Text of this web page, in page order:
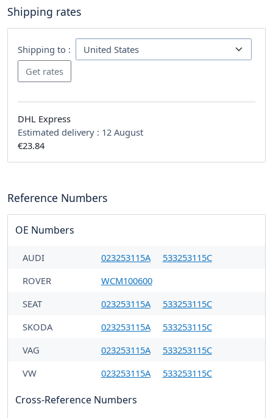
Shipping rates
Shipping to :
DHL Express
Estimated delivery : 12 August
€23.84
Reference Numbers
OE Numbers
AUDI 023253115A
533253115C
ROVER
WCM100600
SEAT
023253115A
533253115C
SKODA
023253115A
533253115C
VAG
023253115A
533253115C
VW
023253115A 533253115C
Cross-Reference Numbers